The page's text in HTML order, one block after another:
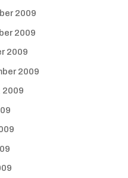
2009
2009
2009
2009
2009